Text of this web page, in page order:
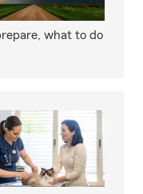
what to do